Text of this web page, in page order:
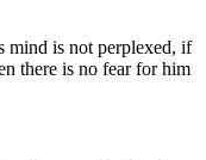
mind is not perplexed, if
there is no fear for him